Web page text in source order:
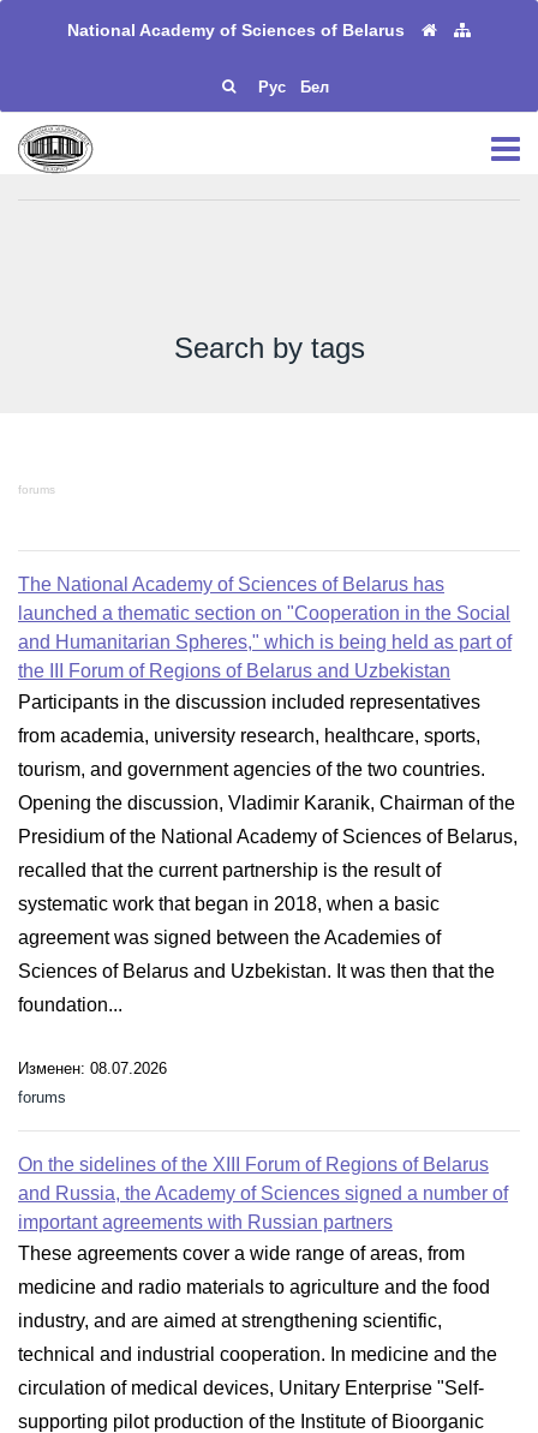
National Academy of Sciences of Belarus
Рус Бел
Search by tags
forums
The National Academy of Sciences of Belarus has
launched a thematic section on "Cooperation in the Social
and Humanitarian Spheres," which is being held as part of
the III Forum of Regions of Belarus and Uzbekistan
Participants in the discussion included representatives
from academia, university research, healthcare, sports,
tourism, and government agencies of the two countries.
Opening the discussion, Vladimir Karanik, Chairman of the
Presidium of the National Academy of Sciences of Belarus,
recalled that the current partnership is the result of
systematic work that began in 2018, when a basic
agreement was signed between the Academies of
Sciences of Belarus and Uzbekistan. It was then that the
foundation...
Изменен: 08.07.2026
forums
On the sidelines of the XIII Forum of Regions of Belarus
and Russia, the Academy of Sciences signed a number of
important agreements with Russian partners
These agreements cover a wide range of areas, from
medicine and radio materials to agriculture and the food
industry, and are aimed at strengthening scientific,
technical and industrial cooperation. In medicine and the
circulation of medical devices, Unitary Enterprise "Self-
supporting pilot production of the Institute of Bioorganic